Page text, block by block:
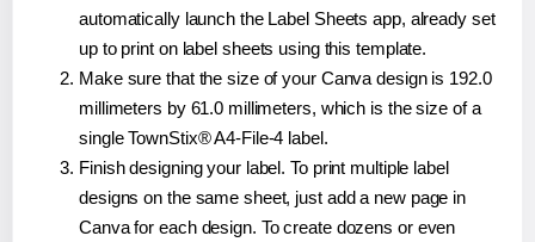
automatically launch the Label Sheets app, already set
up to print on label sheets using this template.
Make sure that the size of your Canva design is 192.0
millimeters by 61.0 millimeters, which is the size of a
single TownStix® A4-File-4 label.
Finish designing your label. To print multiple label
designs on the same sheet, just add a new page in
Canva for each design. To create dozens or even